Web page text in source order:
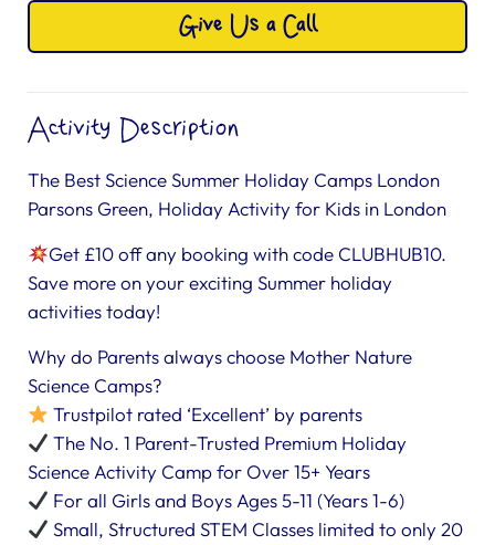
Give Us a Call
Activity Description
The Best Science Summer Holiday Camps London
Parsons Green, Holiday Activity for Kids in London
Get £10 off any booking with code CLUBHUB10.
Save more on your exciting Summer holiday
activities today!
Why do Parents always choose Mother Nature
Science Camps?
Trustpilot rated ‘Excellent’ by parents
The No. 1 Parent-Trusted Premium Holiday
Science Activity Camp for Over 15+ Years
For all Girls and Boys Ages 5-11 (Years 1-6)
Small, Structured STEM Classes limited to only 20